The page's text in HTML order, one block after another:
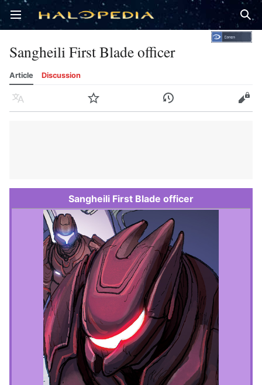
Open main menu
Sangheili First Blade officer
Article Discussion
Language Watch History Edit
Sangheili First Blade officer